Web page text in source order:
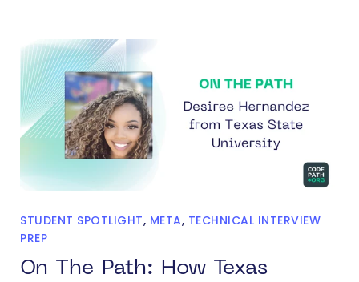
STUDENT SPOTLIGHT, META, TECHNICAL INTERVIEW
PREP
On The Path: How Texas